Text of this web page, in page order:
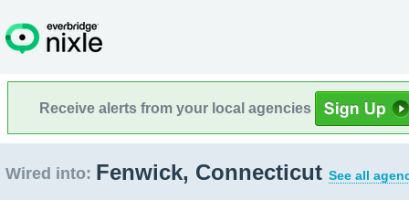
Receive alerts from your local agencies
Wired into: Fenwick, Connecticut See all